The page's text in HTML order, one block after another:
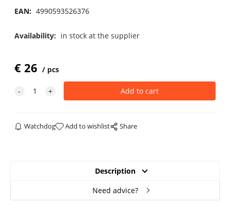
EAN: 4990593526376
Availability: in stock at the supplier
€26 pcs
Watchdog Add to wishlist Share
Description
Need advice?